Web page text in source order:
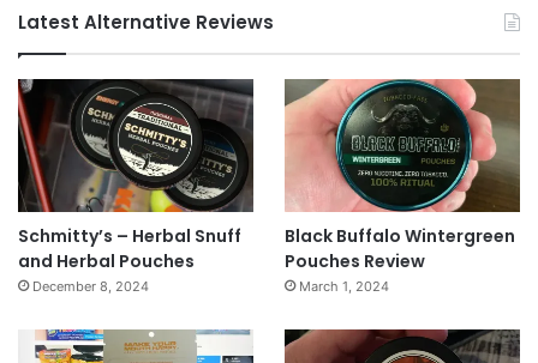
Latest Alternative Reviews
Schmitty’s – Herbal Snuff
and Herbal Pouches
December 8, 2024
Black Buffalo Wintergreen
Pouches Review
March 1, 2024